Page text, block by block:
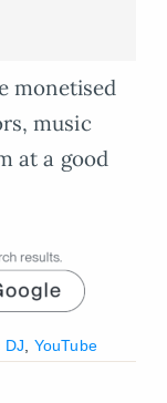
monetised
music
at a good
DJ YouTube